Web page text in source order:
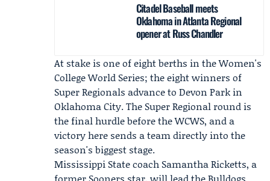
Citadel Baseball meets
Oklahoma in Atlanta Regional
opener at Russ Chandler
At stake is one of eight berths in the Women's
College World Series; the eight winners of
Super Regionals advance to Devon Park in
Oklahoma City. The Super Regional round is
the final hurdle before the WCWS, and a
victory here sends a team directly into the
season's biggest stage.
Mississippi State coach Samantha Ricketts, a